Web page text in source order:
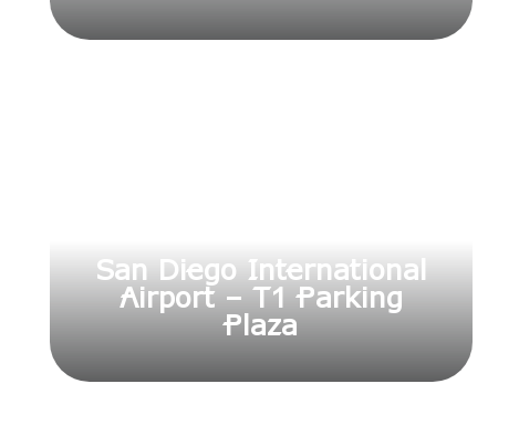
San Diego International
Airport – T1 Parking
Plaza